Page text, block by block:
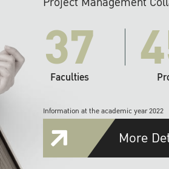
37
Faculties
Information at the academic year 2022
More